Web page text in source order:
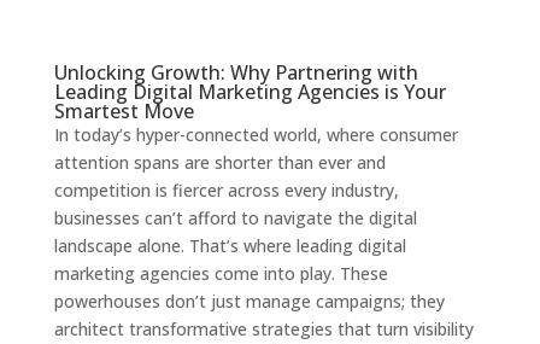
Unlocking Growth: Why Partnering with
Leading Digital Marketing Agencies is Your
Smartest Move
In today’s hyper-connected world, where consumer
attention spans are shorter than ever and
competition is fiercer across every industry,
businesses can’t afford to navigate the digital
landscape alone. That’s where leading digital
marketing agencies come into play. These
powerhouses don’t just manage campaigns; they
architect transformative strategies that turn visibility